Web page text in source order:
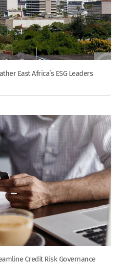
East Africa’s ESG Leaders
Credit Risk Governance